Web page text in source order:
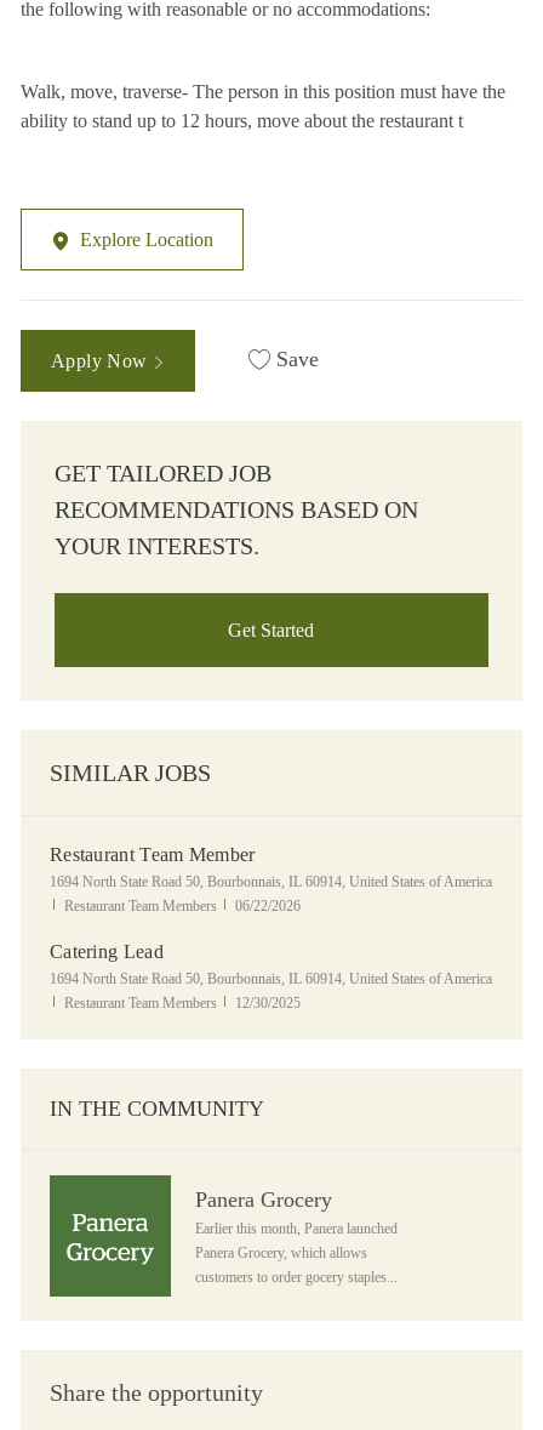
the following with reasonable or no accommodations:
Walk, move, traverse- The person in this position must have the
ability to stand up to 12 hours, move about the restaurant t
Explore Location
Apply Now Save
GET TAILORED JOB
RECOMMENDATIONS BASED ON
YOUR INTERESTS.
Get Started
SIMILAR JOBS
Restaurant Team Member
Location
1694 North State Road 50, Bourbonnais, IL 60914, United States of America
Category
Restaurant Team Members Posted Date
06/22/2026
Catering Lead
Location
1694 North State Road 50, Bourbonnais, IL 60914, United States of America
Category
Restaurant Team Members Posted Date
12/30/2025
IN THE COMMUNITY
Panera Grocery
Earlier this month, Panera launched
Panera Grocery, which allows
customers to order gocery staples...
Share the opportunity